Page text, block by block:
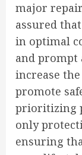
major
assured
in optimal
and prompt
increase
promote
prioritizing
only
ensuring